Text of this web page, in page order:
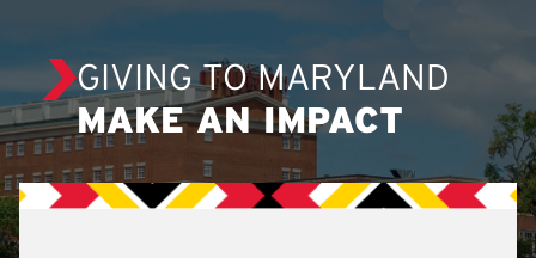
GIVING TO MARYLAND
MAKE AN IMPACT